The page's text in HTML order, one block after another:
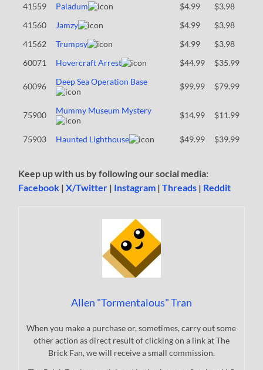
41559
Paladum $4.99
$3.98
41560
Jamzy $4.99
$3.98
41562
Trumpsy $4.99
$3.98
60071
Hovercraft Arrest $44.99 $35.99
60096 Deep Sea Operation Base $99.99 $79.99
75900 Mummy Museum Mystery $14.99 $11.99
75903 Haunted Lighthouse $49.99 $39.99
Keep up with us by following our social media:
Facebook |X/Twitter | Instagram |Threads | Reddit
Allen "Tormentalous" Tran
When you make a purchase or, sometimes, carry out some
other action as direct result of clicking on a link at The
Brick Fan, we will receive a small commission.